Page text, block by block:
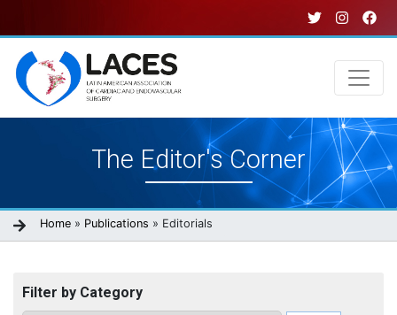
to
main
content
navigation
The Editor's Corner
Breadcrumb
Home Publications Editorials
Filter by Category